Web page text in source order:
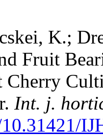
K.;
Fruit
Cherry
Int. j.